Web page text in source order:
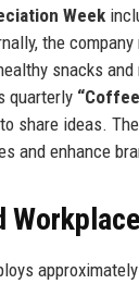
Week
the company
snacks and
quarterly
share ideas.
and enhance